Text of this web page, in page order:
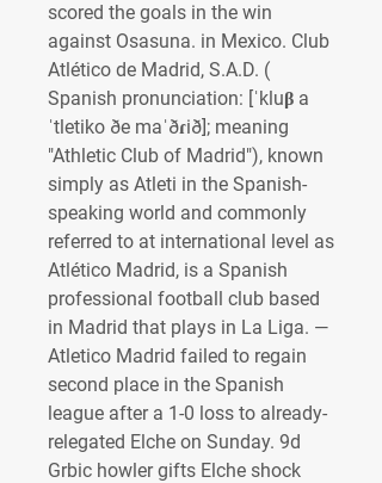
scored the goals in the win
against Osasuna. in Mexico. Club
Atlético de Madrid, S.A.D. (
Spanish pronunciation: [ˈkluβ a
ˈtletiko ðe maˈðɾið]; meaning
"Athletic Club of Madrid"), known
simply as Atleti in the Spanish-
speaking world and commonly
referred to at international level as
Atlético Madrid, is a Spanish
professional football club based
in Madrid that plays in La Liga. —
Atletico Madrid failed to regain
second place in the Spanish
league after a 1-0 loss to already-
relegated Elche on Sunday. 9d
Grbic howler gifts Elche shock